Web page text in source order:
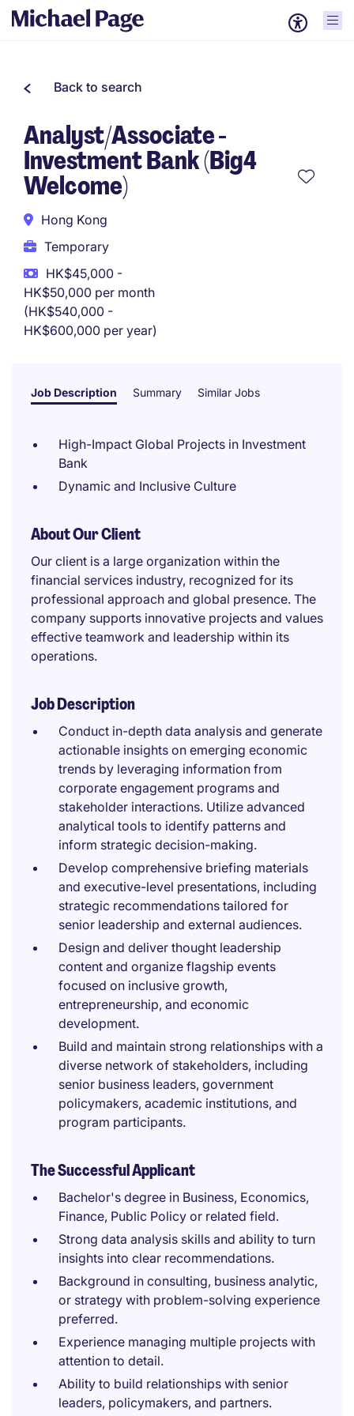
Back to search
Analyst/Associate -
Investment Bank (Big4
Welcome)
Hong Kong
Temporary
HK$45,000 -
HK$50,000 per month
(HK$540,000 -
HK$600,000 per year)
Job Description Summary Similar Jobs
High-Impact Global Projects in Investment
Bank
Dynamic and Inclusive Culture
About Our Client
Our client is a large organization within the
financial services industry, recognized for its
professional approach and global presence. The
company supports innovative projects and values
effective teamwork and leadership within its
operations.
Job Description
Conduct in-depth data analysis and generate
actionable insights on emerging economic
trends by leveraging information from
corporate engagement programs and
stakeholder interactions. Utilize advanced
analytical tools to identify patterns and
inform strategic decision-making.
Develop comprehensive briefing materials
and executive-level presentations, including
strategic recommendations tailored for
senior leadership and external audiences.
Design and deliver thought leadership
content and organize flagship events
focused on inclusive growth,
entrepreneurship, and economic
development.
Build and maintain strong relationships with a
diverse network of stakeholders, including
senior business leaders, government
policymakers, academic institutions, and
program participants.
The Successful Applicant
Bachelor's degree in Business, Economics,
Finance, Public Policy or related field.
Strong data analysis skills and ability to turn
insights into clear recommendations.
Background in consulting, business analytic,
or strategy with problem-solving experience
preferred.
Experience managing multiple projects with
attention to detail.
Ability to build relationships with senior
leaders, policymakers, and partners.